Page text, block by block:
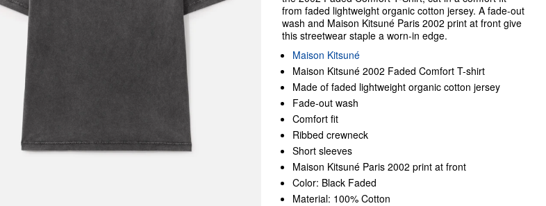
from faded lightweight organic cotton jersey. A fade-out
wash and Maison Kitsuné Paris 2002 print at front give
this streetwear staple a worn-in edge.
Maison Kitsuné
Maison Kitsuné 2002 Faded Comfort T-shirt
Made of faded lightweight organic cotton jersey
Fade-out wash
Comfort fit
Ribbed crewneck
Short sleeves
Maison Kitsuné Paris 2002 print at front
Color: Black Faded
Material: 100% Cotton